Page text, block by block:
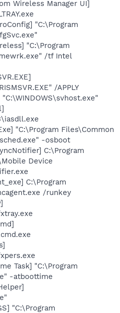
Wireless Manager UI]
"C:\Program
"C:\Program
/tf Intel
/APPLY
"C:\Program Files\Common
-osboot
C:\Program
Device
C:\Program
/runkey
Task] "C:\Program
-atboottime
"C:\Program